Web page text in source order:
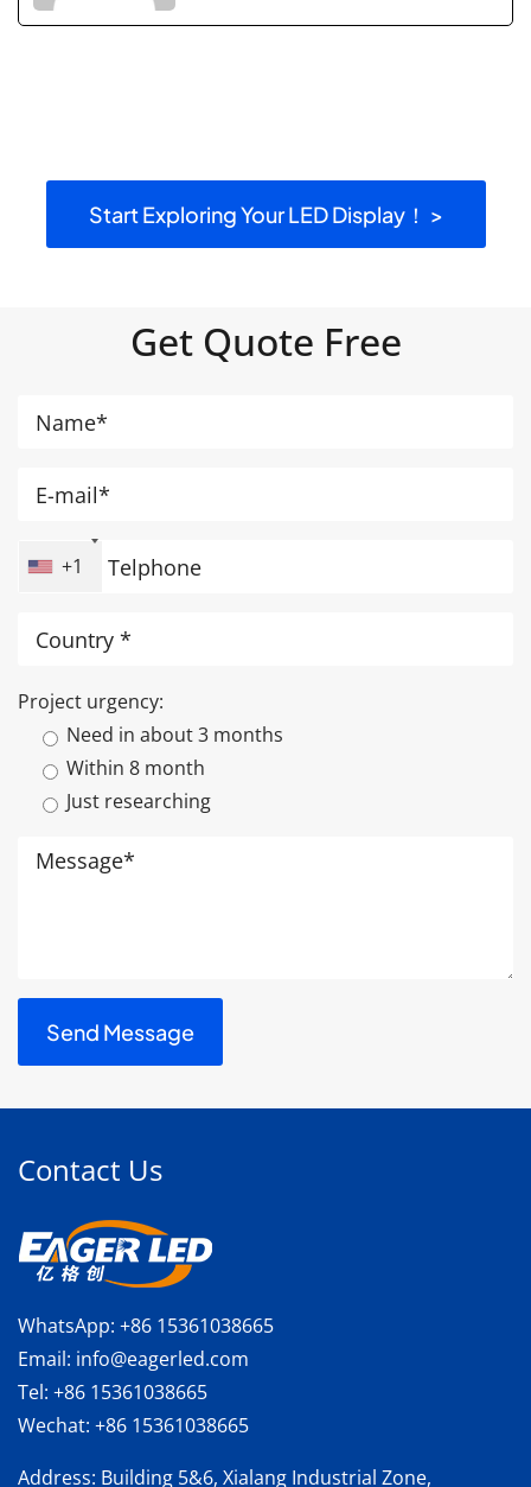
Start Exploring Your LED Display！ >
Get Quote Free
+1
Project urgency:
Need in about 3 months
Within 8 month
Just researching
Contact Us
WhatsApp: +86 15361038665
Email: info@eagerled.com
Tel: +86 15361038665
Wechat: +86 15361038665
Address: Building 5&6, Xialang Industrial Zone,